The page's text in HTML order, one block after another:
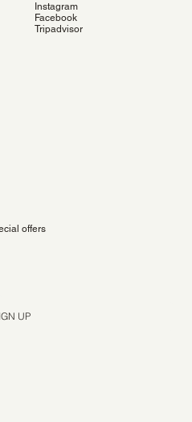
Instagram
Facebook
Tripadvisor
offers
UP